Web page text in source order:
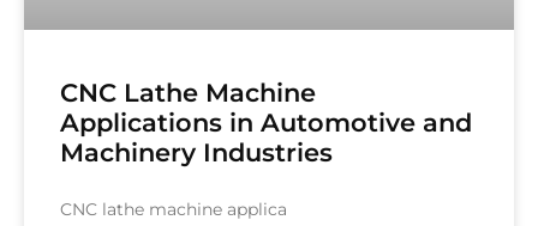
CNC Lathe Machine
Applications in Automotive and
Machinery Industries
CNC lathe machine applica